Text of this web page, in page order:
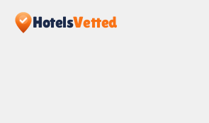
HotelsVetted